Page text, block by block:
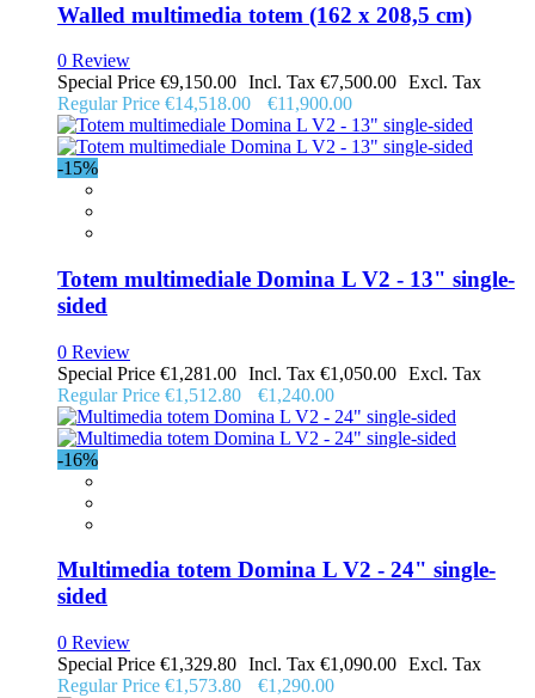
Walled multimedia totem (162 x 208,5 cm)
0 Review
Special Price €9,150.00
€7,500.00
Regular Price €14,518.00 €11,900.00
-15%
Totem multimediale Domina L V2 - 13" single-
sided
0 Review
Special Price €1,281.00
€1,050.00
Regular Price €1,512.80 €1,240.00
-16%
Multimedia totem Domina L V2 - 24" single-
sided
0 Review
Special Price €1,329.80
€1,090.00
Regular Price €1,573.80 €1,290.00